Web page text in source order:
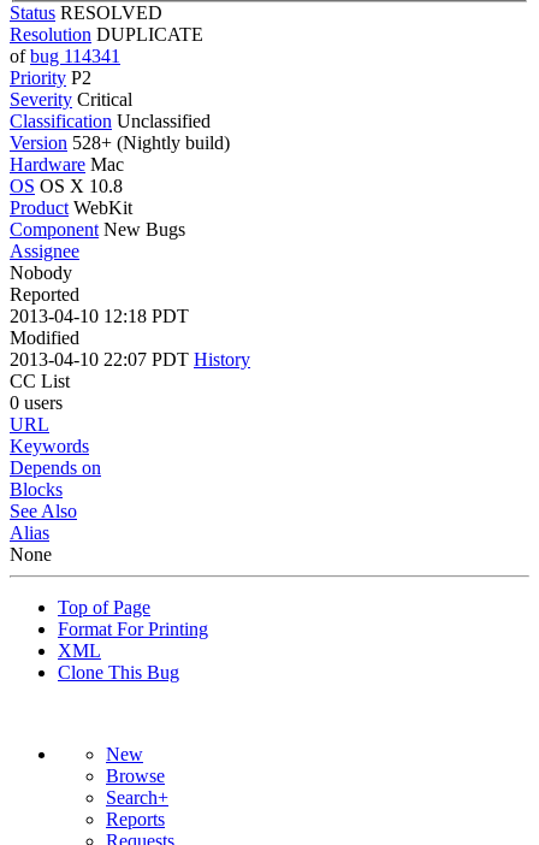
Status RESOLVED
Resolution DUPLICATE
ofbug 114341
Priority P2
Severity Critical
Classification Unclassified
Version 528+ (Nightly build)
Hardware Mac
OS OS X 10.8
Product WebKit
Component New Bugs
Assignee
Nobody
Reported
2013-04-10 12:18 PDT
Modified
2013-04-10 22:07 PDT History
CC List
0 users
URL
Keywords
Depends on
Blocks
See Also
Alias
None
Top of Page
Format For Printing
XML
Clone This Bug
New
Browse
Search+
Reports
Requests